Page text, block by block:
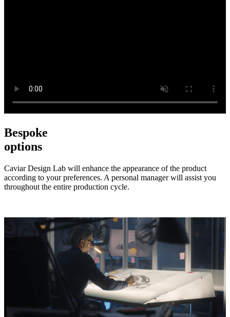
Bespoke
options
Caviar Design Lab will enhance the appearance of the product
according to your preferences. A personal manager will assist you
throughout the entire production cycle.